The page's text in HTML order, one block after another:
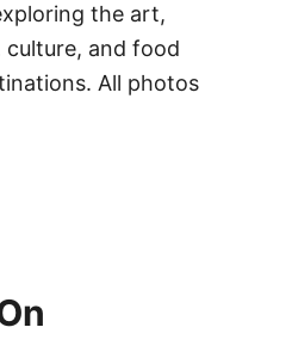
the art,
culture, and food
All photos